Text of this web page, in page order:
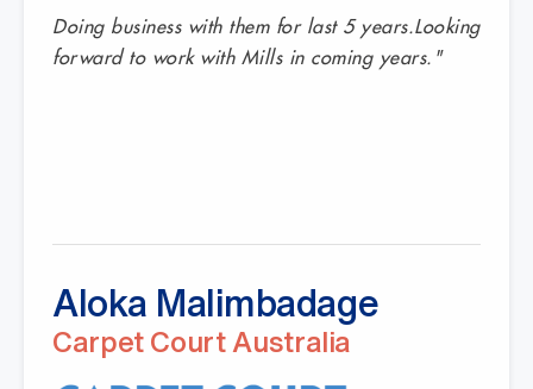
Doing business with them for last 5 years.Looking
forward to work with Mills in coming years."
Aloka Malimbadage
Carpet Court Australia